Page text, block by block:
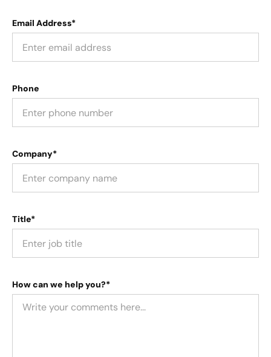
Email Address*
Phone
Company*
Title*
How can we help you?*